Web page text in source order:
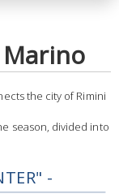
Marino
the city of Rimini
season, divided into
-